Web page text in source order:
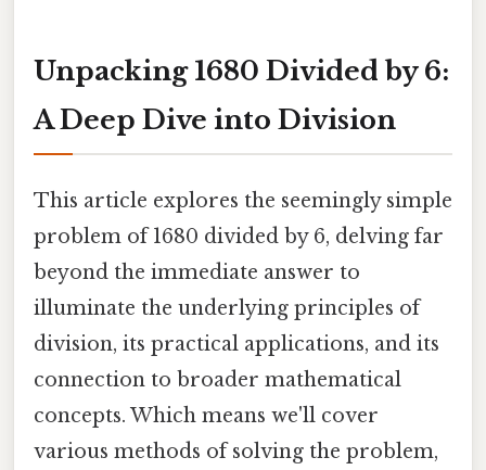
Unpacking 1680 Divided by 6:
A Deep Dive into Division
This article explores the seemingly simple
problem of 1680 divided by 6, delving far
beyond the immediate answer to
illuminate the underlying principles of
division, its practical applications, and its
connection to broader mathematical
concepts. Which means we'll cover
various methods of solving the problem,